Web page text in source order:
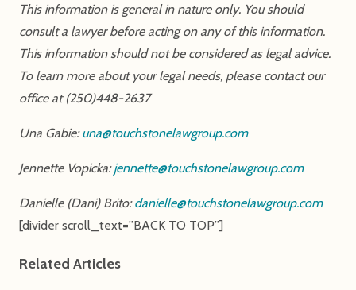
This information is general in nature only. You should
consult a lawyer before acting on any of this information.
This information should not be considered as legal advice.
To learn more about your legal needs, please contact our
office at (250)448-2637
Una Gabie:una@touchstonelawgroup.com
Jennette Vopicka:jennette@touchstonelawgroup.com
Danielle (Dani) Brito:danielle@touchstonelawgroup.com
[divider scroll_text=”BACK TO TOP”]
Related Articles